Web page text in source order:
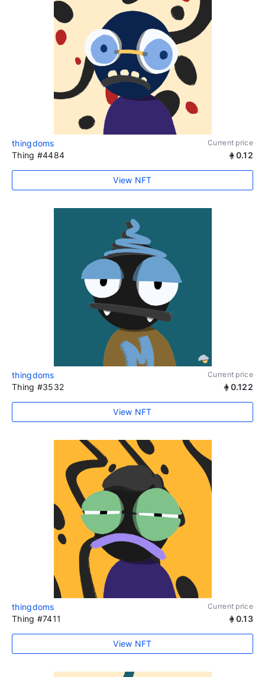
thingdoms Current price
Thing #4484 0.12
View NFT
thingdoms Current price
Thing #3532 0.122
View NFT
thingdoms Current price
Thing #7411 0.13
View NFT